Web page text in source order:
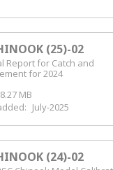
(25)-02
Report for Catch and
for 2024
8.27 MB
July-2025
(24)-02